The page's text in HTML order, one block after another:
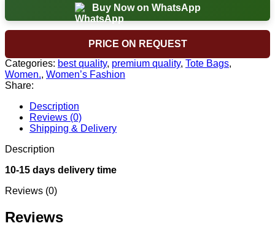
Buy Now on WhatsApp
PRICE ON REQUEST
Categories: best quality, premium quality, Tote Bags,
Women., Women’s Fashion
Share:
Description
Reviews (0)
Shipping & Delivery
Description
10-15 days delivery time
Reviews (0)
Reviews